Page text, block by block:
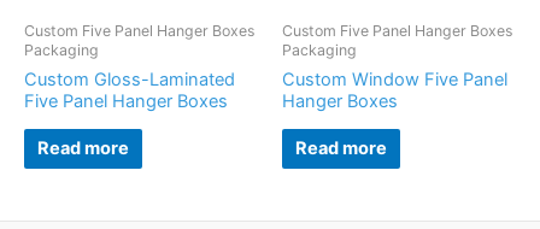
Custom Five Panel Hanger Boxes
Packaging
Custom Gloss-Laminated
Five Panel Hanger Boxes
Read more
Custom Five Panel Hanger Boxes
Packaging
Custom Window Five Panel
Hanger Boxes
Read more